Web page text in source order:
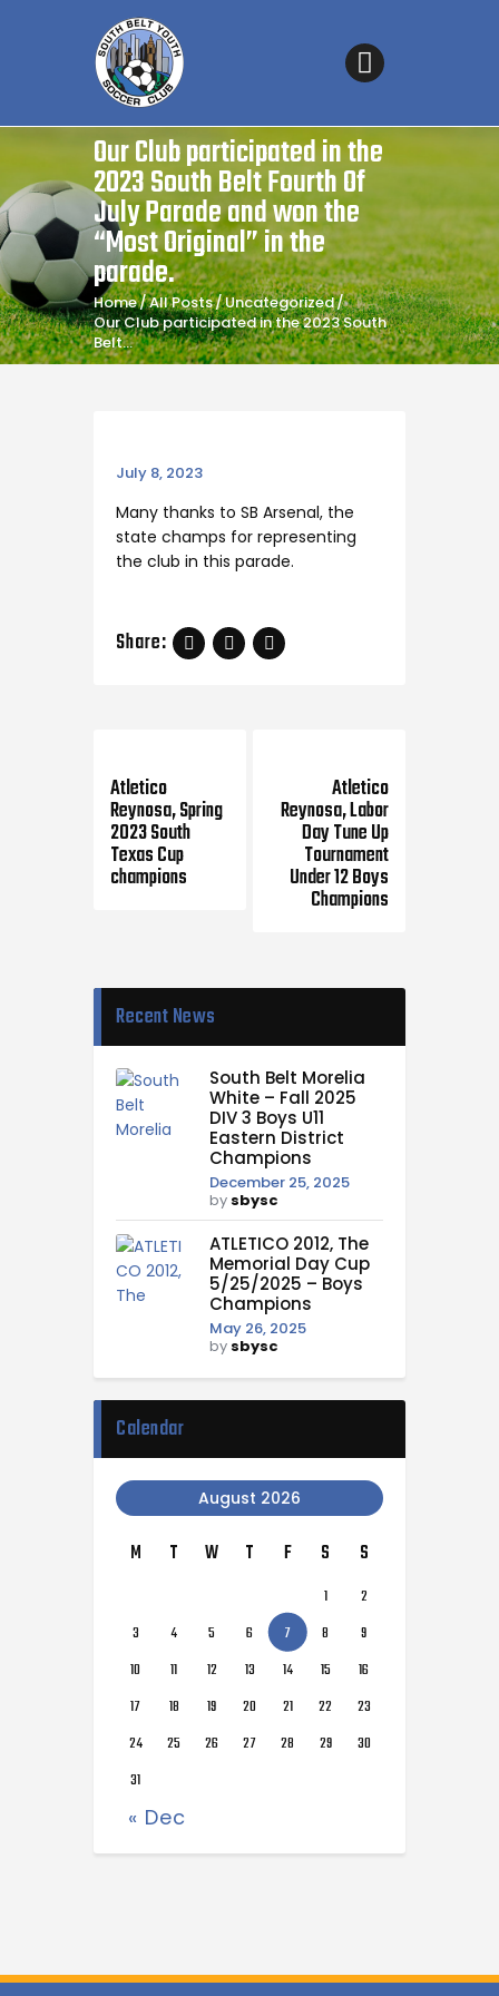
Our Club participated in the
2023 South Belt Fourth Of
July Parade and won the
“Most Original” in the
parade.
Home All Posts Uncategorized
Our Club participated in the 2023 South
Belt...
SOUTH BELT YOUTH SOCCER CLUB
Affordable Soccer for all
Home
About the Club
Coaches’ Corner
Fields & Maps
Registration – Fall 2026
Sponsorship
Games Schedule
Contact Us
July 8, 2023
Many thanks to SB Arsenal, the
state champs for representing
the club in this parade.
Share:
Atletico
Reynosa, Spring
2023 South
Texas Cup
champions
Atletico
Reynosa, Labor
Day Tune Up
Tournament
Under 12 Boys
Champions
Recent News
South Belt Morelia
White – Fall 2025
DIV 3 Boys U11
Eastern District
Champions
December 25, 2025
by sbysc
ATLETICO 2012, The
Memorial Day Cup
5/25/2025 – Boys
Champions
May 26, 2025
by sbysc
Calendar
August 2026
M T W T F S S
1
2
3
4 5 6 7 8
9
10
11 12 13 14 15
16
17
18 19 20 21 22
23
24
25 26 27 28 29
30
31
« Dec